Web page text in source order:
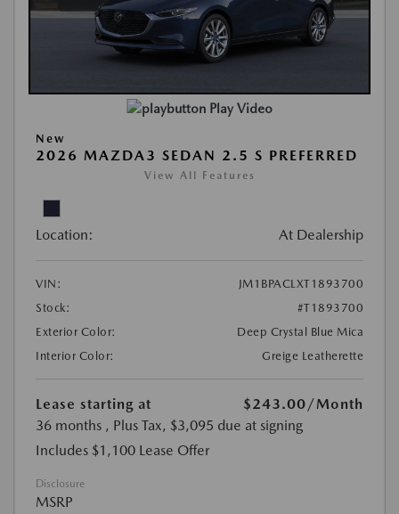
Play Video
New
2026 MAZDA3 SEDAN 2.5 S PREFERRED
View All Features
Location: At Dealership
VIN:
JM1BPACLXT1893700
Stock:
#T1893700
Exterior Color:
Deep Crystal Blue Mica
Interior Color:
Greige Leatherette
Lease starting at $243.00/Month
36 months , Plus Tax, $3,095 due at signing
Includes $1,100 Lease Offer
Disclosure
MSRP